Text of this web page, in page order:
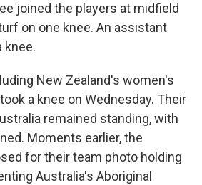
joined the players at midfield
on one knee. An assistant
knee.
New Zealand's women's
a knee on Wednesday. Their
remained standing, with
Moments earlier, the
for their team photo holding
Australia's Aboriginal